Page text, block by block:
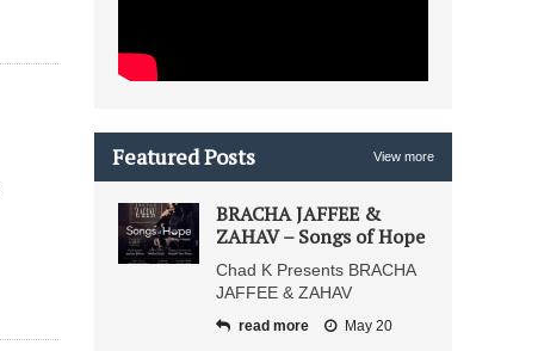
Featured Posts View more
BRACHA JAFFEE &
ZAHAV – Songs of Hope
Chad K Presents BRACHA
JAFFEE & ZAHAV
read more May 20